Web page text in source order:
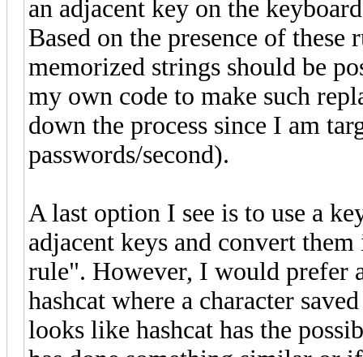
an adjacent key on the
Based on the presence of
memorized strings should be
my own code to make such
down the process since I am
passwords/second).
A last option I see is to use a
adjacent keys and convert
rule". However, I would prefer
hashcat where a character
looks like hashcat has the